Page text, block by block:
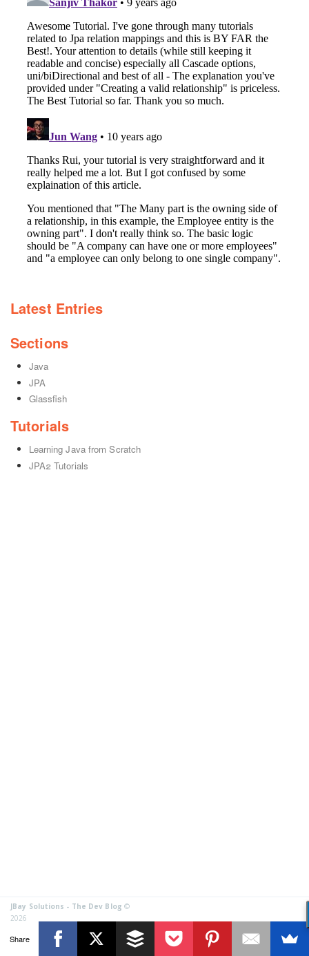
Latest Entries
Sections
Java
JPA
Glassfish
Tutorials
Learning Java from Scratch
JPA2 Tutorials
JBay Solutions - The Dev Blog ©
2026
Share